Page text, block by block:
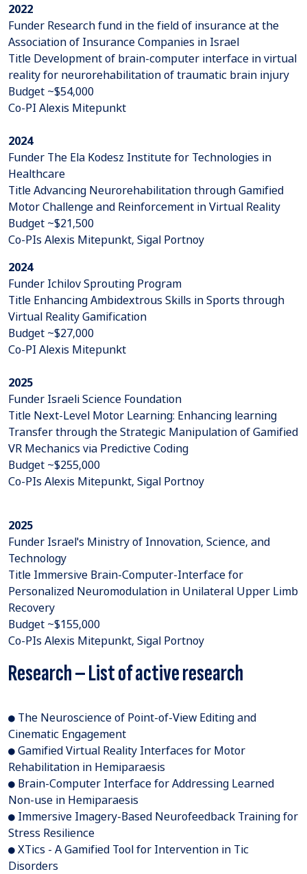
2022
Funder Research fund in the field of insurance at the
Association of Insurance Companies in Israel
Title Development of brain-computer interface in virtual
reality for neurorehabilitation of traumatic brain injury
Budget ~$54,000
Co-PI Alexis Mitepunkt
2024
Funder The Ela Kodesz Institute for Technologies in
Healthcare
Title Advancing Neurorehabilitation through Gamified
Motor Challenge and Reinforcement in Virtual Reality
Budget ~$21,500
Co-PIs Alexis Mitepunkt, Sigal Portnoy
2024
Funder Ichilov Sprouting Program
Title Enhancing Ambidextrous Skills in Sports through
Virtual Reality Gamification
Budget ~$27,000
Co-PI Alexis Mitepunkt
2025
Funder Israeli Science Foundation
Title Next-Level Motor Learning: Enhancing learning
Transfer through the Strategic Manipulation of Gamified
VR Mechanics via Predictive Coding
Budget ~$255,000
Co-PIs Alexis Mitepunkt, Sigal Portnoy
2025
Funder Israel's Ministry of Innovation, Science, and
Technology
Title Immersive Brain-Computer-Interface for
Personalized Neuromodulation in Unilateral Upper Limb
Recovery
Budget ~$155,000
Co-PIs Alexis Mitepunkt, Sigal Portnoy
Research – List of active research
● The Neuroscience of Point-of-View Editing and
Cinematic Engagement
● Gamified Virtual Reality Interfaces for Motor
Rehabilitation in Hemiparaesis
● Brain-Computer Interface for Addressing Learned
Non-use in Hemiparaesis
● Immersive Imagery-Based Neurofeedback Training for
Stress Resilience
● XTics - A Gamified Tool for Intervention in Tic
Disorders